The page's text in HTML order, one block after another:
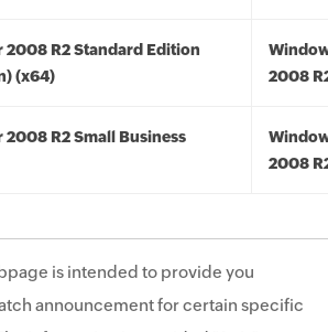
2008 R2 Standard Edition
(x64)
2008
R2 Small Business
2008
is intended to provide you
announcement for certain specific